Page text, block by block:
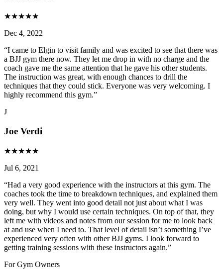
★★★★★
Dec 4, 2022
“I came to Elgin to visit family and was excited to see that there was
a BJJ gym there now. They let me drop in with no charge and the
coach gave me the same attention that he gave his other students.
The instruction was great, with enough chances to drill the
techniques that they could stick. Everyone was very welcoming. I
highly recommend this gym.”
J
Joe Verdi
★★★★★
Jul 6, 2021
“Had a very good experience with the instructors at this gym. The
coaches took the time to breakdown techniques, and explained them
very well. They went into good detail not just about what I was
doing, but why I would use certain techniques. On top of that, they
left me with videos and notes from our session for me to look back
at and use when I need to. That level of detail isn’t something I’ve
experienced very often with other BJJ gyms. I look forward to
getting training sessions with these instructors again.”
For Gym Owners